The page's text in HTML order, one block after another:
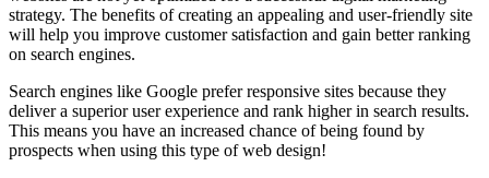
strategy. The benefits of creating an appealing and user-friendly site
will help you improve customer satisfaction and gain better ranking
on search engines.
Search engines like Google prefer responsive sites because they
deliver a superior user experience and rank higher in search results.
This means you have an increased chance of being found by
prospects when using this type of web design!